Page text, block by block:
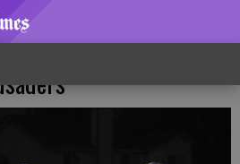
Football Victory For